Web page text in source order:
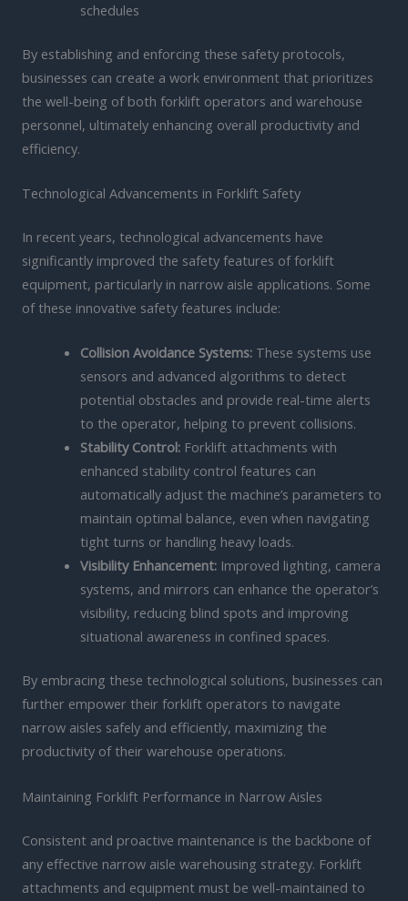
schedules
By establishing and enforcing these safety protocols,
businesses can create a work environment that prioritizes
the well-being of both forklift operators and warehouse
personnel, ultimately enhancing overall productivity and
efficiency.
Technological Advancements in Forklift Safety
In recent years, technological advancements have
significantly improved the safety features of forklift
equipment, particularly in narrow aisle applications. Some
of these innovative safety features include:
Collision Avoidance Systems:These systems use
sensors and advanced algorithms to detect
potential obstacles and provide real-time alerts
to the operator, helping to prevent collisions.
Stability Control:Forklift attachments with
enhanced stability control features can
automatically adjust the machine’s parameters to
maintain optimal balance, even when navigating
tight turns or handling heavy loads.
Visibility Enhancement:Improved lighting, camera
systems, and mirrors can enhance the operator’s
visibility, reducing blind spots and improving
situational awareness in confined spaces.
By embracing these technological solutions, businesses can
further empower their forklift operators to navigate
narrow aisles safely and efficiently, maximizing the
productivity of their warehouse operations.
Maintaining Forklift Performance in Narrow Aisles
Consistent and proactive maintenance is the backbone of
any effective narrow aisle warehousing strategy. Forklift
attachments and equipment must be well-maintained to